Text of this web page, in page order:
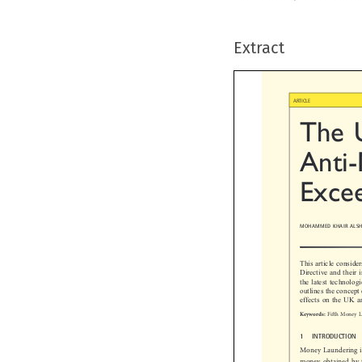
Extract



The
This article
Directive and
the latest
outlines the
effects on the UK
Keywords: Fifth Money
1  INTRODUCTION
Money
ARTICLE